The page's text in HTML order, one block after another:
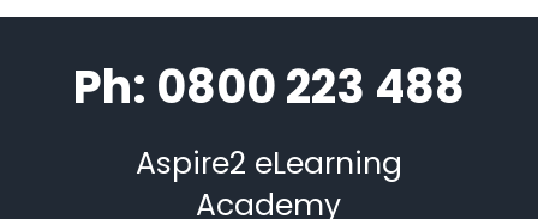
Ph: 0800 223 488
Aspire2 eLearning
Academy